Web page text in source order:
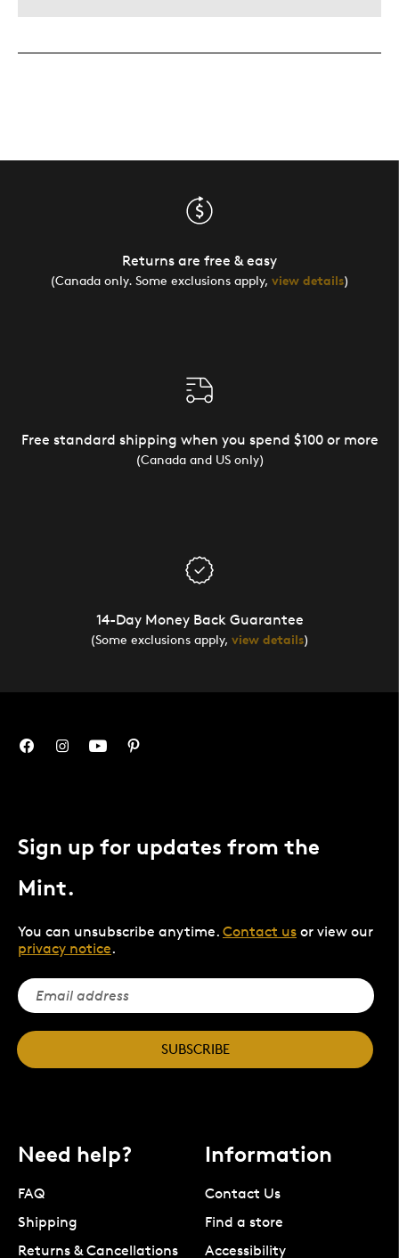
Returns are free & easy
(Canada only. Some exclusions apply, view details)
Free standard shipping when you spend $100 or more
(Canada and US only)
14-Day Money Back Guarantee
(Some exclusions apply, view details)
Sign up for updates from the
Mint.
You can unsubscribe anytime. Contact us or view our
privacy notice.
SUBSCRIBE
Need help?
FAQ
Shipping
Returns & Cancellations
Information
Contact Us
Find a store
Accessibility